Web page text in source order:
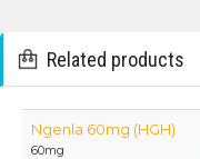
Related products
Ngenla 60mg (HGH)
60mg